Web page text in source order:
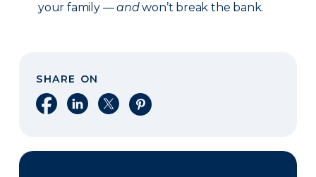
your family —andwon’t break the bank.
SHARE ON
Share on Facebook
Share on LinkedIn
Share on XShare on Pinterest